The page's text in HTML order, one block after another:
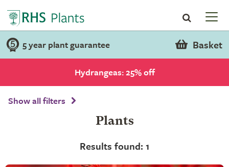
5 year plant guarantee Basket
Hydrangeas: 25% off
Show all filters
Plants
Results found: 1